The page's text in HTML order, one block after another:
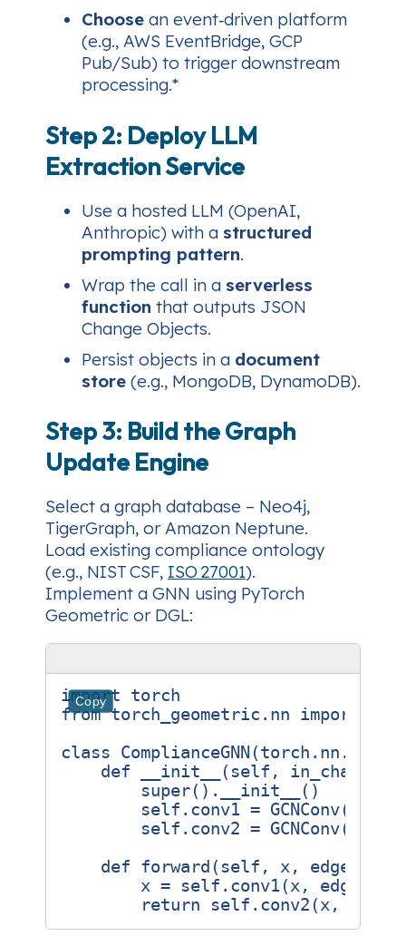
Choose an event‑driven platform
(e.g., AWS EventBridge, GCP
Pub/Sub) to trigger downstream
processing.*
Step 2: Deploy LLM
Extraction Service
Use a hosted LLM (OpenAI,
Anthropic) with a structured
prompting pattern.
Wrap the call in a serverless
function that outputs JSON
Change Objects.
Persist objects in a document
store (e.g., MongoDB, DynamoDB).
Step 3: Build the Graph
Update Engine
Select a graph database – Neo4j,
TigerGraph, or Amazon Neptune.
Load existing compliance ontology
(e.g., NIST CSF, ISO 27001).
Implement a GNN using PyTorch
Geometric or DGL:
Copy
import
torch
from torch_geometric.nn import
class
ComplianceGNN (torch . nn .
def
__init__ ( self , in_channels
super() . __init__
()
self . conv1 = GCNConv(
self . conv2 = GCNConv(
def
forward ( self , x ,
x = self . conv1(x ,
return
self . conv2 (x ,